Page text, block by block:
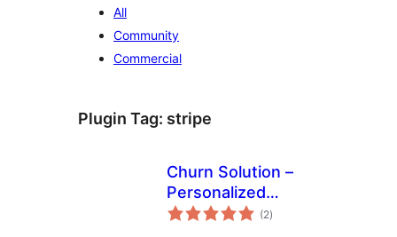
All
Community
Commercial
Plugin Tag: stripe
Churn Solution –
Personalized
Cancellation Flows
(2total
ratings
)